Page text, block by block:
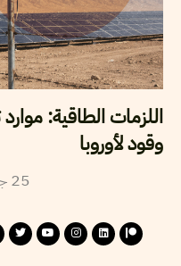
اللزمات الطاقية:
وقود لأوروبا
25